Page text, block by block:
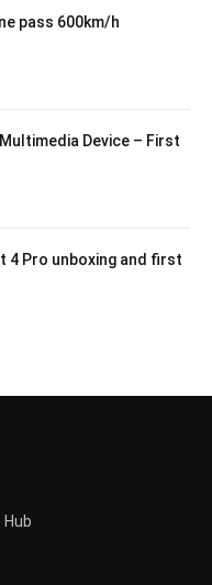
pass 600km/h
Device – First
4 Pro unboxing and first